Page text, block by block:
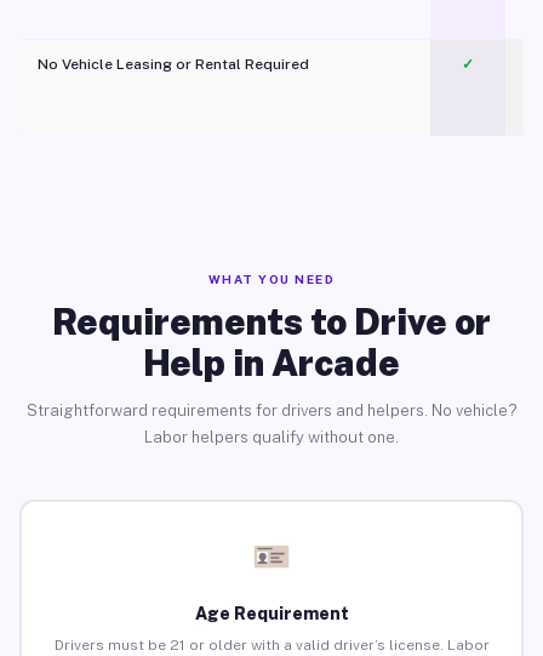
No Vehicle Leasing or Rental Required
✓
WHAT YOU NEED
Requirements to Drive or
Help in Arcade
Straightforward requirements for drivers and helpers. No vehicle?
Labor helpers qualify without one.
Age Requirement
Drivers must be 21 or older with a valid driver’s license. Labor